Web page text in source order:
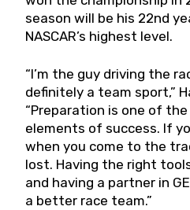
season will be his 22nd
NASCAR’s highest level.
“I’m the guy driving the
definitely a team sport,”
“Preparation is one of
elements of success. If
when you come to the
lost. Having the right
and having a partner in
a better race team.”